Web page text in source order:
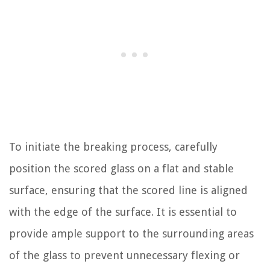
To initiate the breaking process, carefully
position the scored glass on a flat and stable
surface, ensuring that the scored line is aligned
with the edge of the surface. It is essential to
provide ample support to the surrounding areas
of the glass to prevent unnecessary flexing or